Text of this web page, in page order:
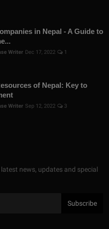
in Nepal - A Guide to
Writer Dec 17, 2022 1
of Nepal: Key to
Writer Sep 12, 2022 3
news, updates and special
Subscribe